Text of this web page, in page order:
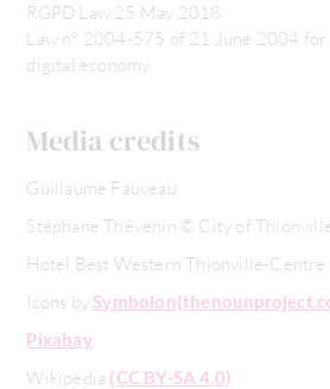
RGPD Law 25 May 2018
Law n° 2004-575 of 21 June 2004
digital economy.
Media credits
Guillaume Fauveau
Stéphane Thévenin © City of
Hotel Best Western Thionville-Centre
Icons bySymbolon
Pixabay
Wikipedia (CC BY-SA 4.0)